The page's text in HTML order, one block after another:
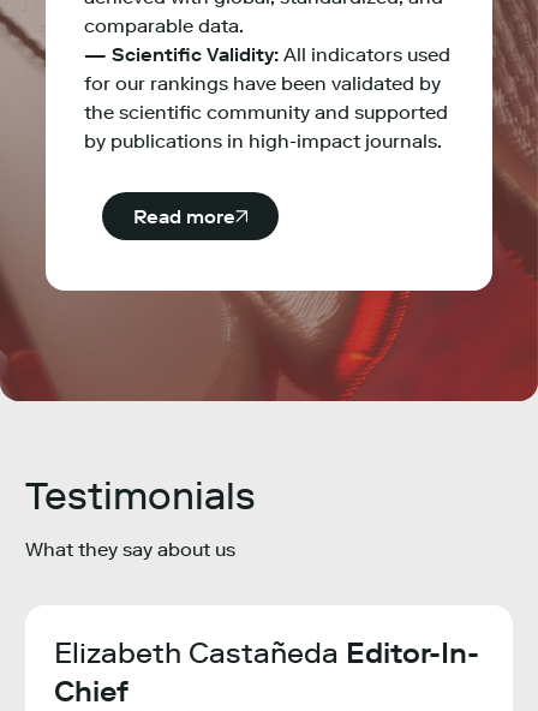
comparable data.
— Scientific Validity: All indicators used
for our rankings have been validated by
the scientific community and supported
by publications in high-impact journals.
Read more
Testimonials
What they say about us
Elizabeth Castañeda Editor-In-
Chief